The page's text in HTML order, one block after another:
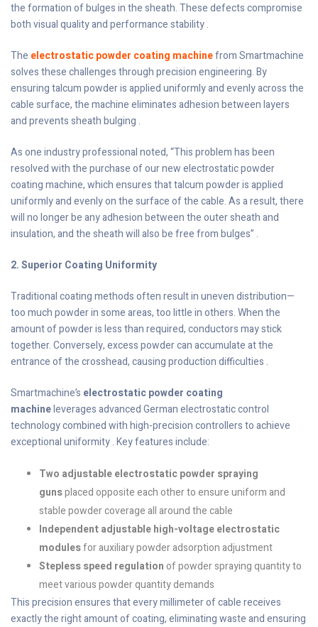
the formation of bulges in the sheath. These defects compromise
both visual quality and performance stability .
The electrostatic powder coating machinefrom Smartmachine
solves these challenges through precision engineering. By
ensuring talcum powder is applied uniformly and evenly across the
cable surface, the machine eliminates adhesion between layers
and prevents sheath bulging .
As one industry professional noted, “This problem has been
resolved with the purchase of our new electrostatic powder
coating machine, which ensures that talcum powder is applied
uniformly and evenly on the surface of the cable. As a result, there
will no longer be any adhesion between the outer sheath and
insulation, and the sheath will also be free from bulges” .
2. Superior Coating Uniformity
Traditional coating methods often result in uneven distribution—
too much powder in some areas, too little in others. When the
amount of powder is less than required, conductors may stick
together. Conversely, excess powder can accumulate at the
entrance of the crosshead, causing production difficulties .
Smartmachine’s electrostatic powder coating
machineleverages advanced German electrostatic control
technology combined with high-precision controllers to achieve
exceptional uniformity . Key features include:
Two adjustable electrostatic powder spraying
gunsplaced opposite each other to ensure uniform and
stable powder coverage all around the cable
Independent adjustable high-voltage electrostatic
modulesfor auxiliary powder adsorption adjustment
Stepless speed regulationof powder spraying quantity to
meet various powder quantity demands
This precision ensures that every millimeter of cable receives
exactly the right amount of coating, eliminating waste and ensuring